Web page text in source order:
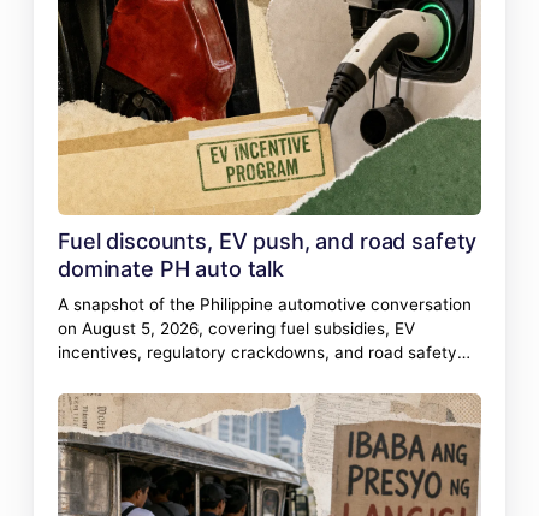
Fuel discounts, EV push, and road safety
dominate PH auto talk
A snapshot of the Philippine automotive conversation
on August 5, 2026, covering fuel subsidies, EV
incentives, regulatory crackdowns, and road safety